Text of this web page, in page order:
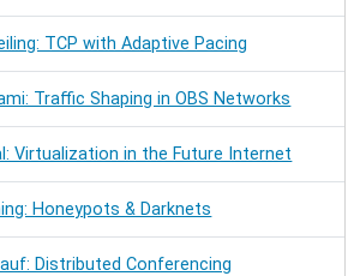
TCP with Adaptive Pacing
Traffic Shaping in OBS Networks
Virtualization in the Future Internet
Honeypots & Darknets
Distributed Conferencing